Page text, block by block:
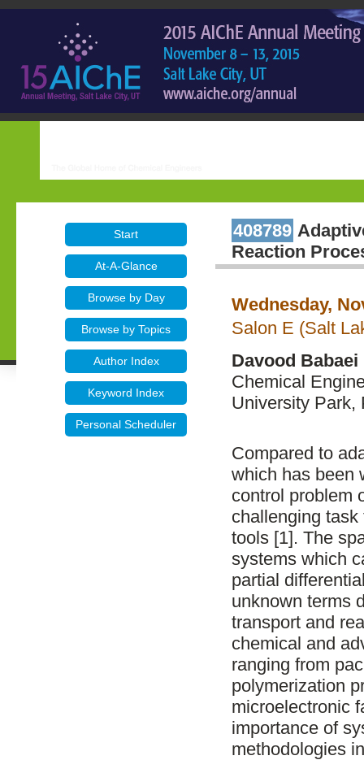
Start
At-A-Glance
Browse by Day
Browse by Topics
Author Index
Keyword Index
Personal Scheduler
408789
Reaction
Wednesday,
Salon E (Salt
Davood
Chemical
University Park,
Compared to
which has been
control problem
challenging
tools [1]. The
systems which
partial
unknown terms
transport and
chemical and
ranging from
polymerization
microelectronic
importance of
methodologies